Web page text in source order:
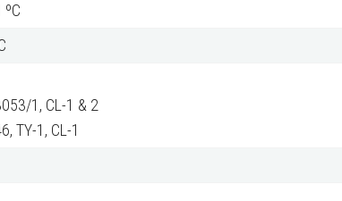
1, CL-1 & 2
TY-1, CL-1